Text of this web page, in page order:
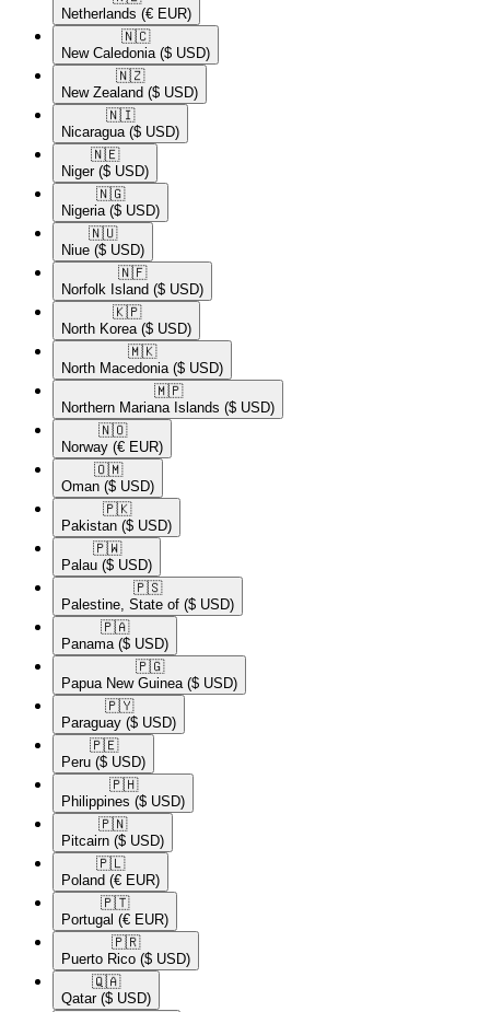
Netherlands (€ EUR)
🇳🇨​
New Caledonia ($ USD)
🇳🇿​
New Zealand ($ USD)
🇳🇮​
Nicaragua ($ USD)
🇳🇪​
Niger ($ USD)
🇳🇬​
Nigeria ($ USD)
🇳🇺​
Niue ($ USD)
🇳🇫​
Norfolk Island ($ USD)
🇰🇵​
North Korea ($ USD)
🇲🇰​
North Macedonia ($ USD)
🇲🇵​
Northern Mariana Islands ($ USD)
🇳🇴​
Norway (€ EUR)
🇴🇲​
Oman ($ USD)
🇵🇰​
Pakistan ($ USD)
🇵🇼​
Palau ($ USD)
🇵🇸​
Palestine, State of ($ USD)
🇵🇦​
Panama ($ USD)
🇵🇬​
Papua New Guinea ($ USD)
🇵🇾​
Paraguay ($ USD)
🇵🇪​
Peru ($ USD)
🇵🇭​
Philippines ($ USD)
🇵🇳​
Pitcairn ($ USD)
🇵🇱​
Poland (€ EUR)
🇵🇹​
Portugal (€ EUR)
🇵🇷​
Puerto Rico ($ USD)
🇶🇦​
Qatar ($ USD)